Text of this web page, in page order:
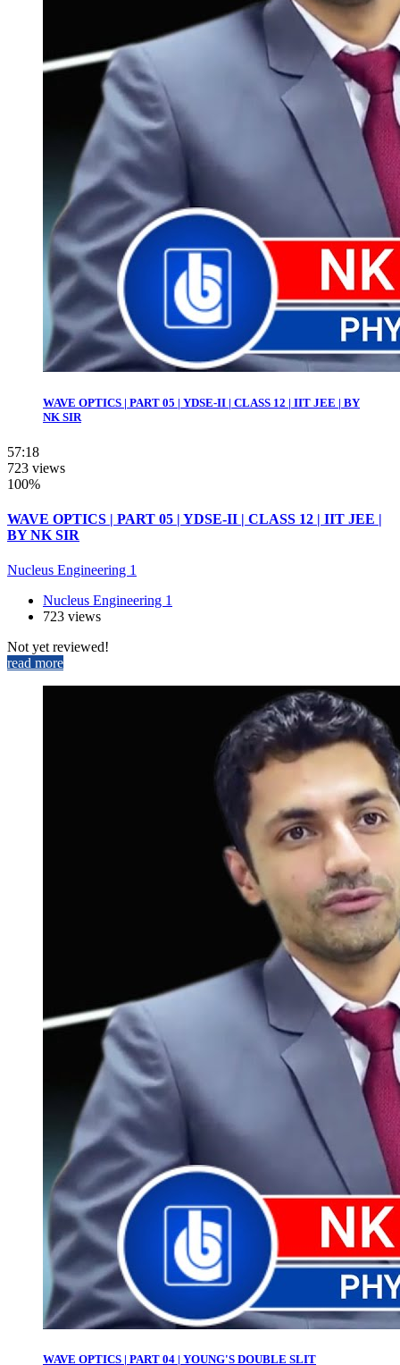
WAVE OPTICS | PART 05 | YDSE-II | CLASS 12 | IIT JEE | BY
NK SIR
57:18
723 views
100%
WAVE OPTICS | PART 05 | YDSE-II | CLASS 12 | IIT JEE |
BY NK SIR
Nucleus Engineering 1
Nucleus Engineering 1
723 views
Not yet reviewed!
read more
WAVE OPTICS | PART 04 | YOUNG'S DOUBLE SLIT